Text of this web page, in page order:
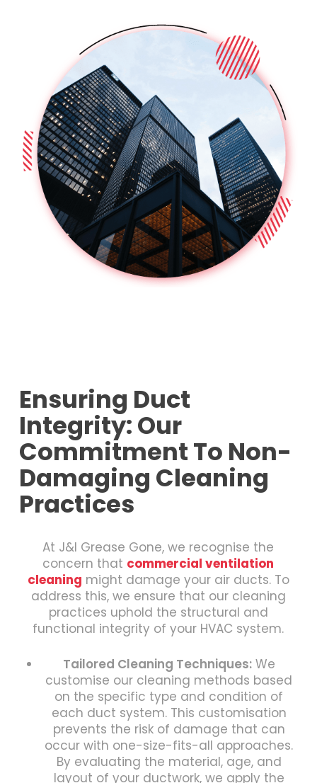
Ensuring Duct
Integrity: Our
Commitment To Non-
Damaging Cleaning
Practices
At J&I Grease Gone, we recognise the
concern that commercial ventilation
cleaning might damage your air ducts. To
address this, we ensure that our cleaning
practices uphold the structural and
functional integrity of your HVAC system.
Tailored Cleaning Techniques:We
customise our cleaning methods based
on the specific type and condition of
each duct system. This customisation
prevents the risk of damage that can
occur with one-size-fits-all approaches.
By evaluating the material, age, and
layout of your ductwork, we apply the